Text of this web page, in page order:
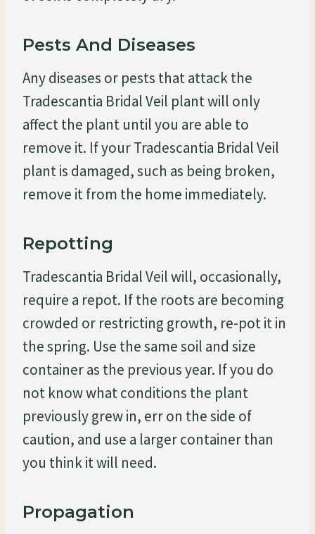
Pests And Diseases
Any diseases or pests that attack the
Tradescantia Bridal Veil plant will only
affect the plant until you are able to
remove it. If your Tradescantia Bridal Veil
plant is damaged, such as being broken,
remove it from the home immediately.
Repotting
Tradescantia Bridal Veil will, occasionally,
require a repot. If the roots are becoming
crowded or restricting growth, re-pot it in
the spring. Use the same soil and size
container as the previous year. If you do
not know what conditions the plant
previously grew in, err on the side of
caution, and use a larger container than
you think it will need.
Propagation